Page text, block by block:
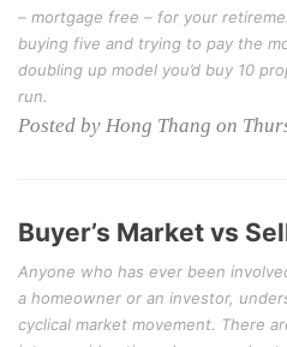
– mortgage free – for your
buying five and trying to pay the
doubling up model you’d buy 10
run.
Posted by Hong Thang on
Buyer’s Market vs
Anyone who has ever been
a homeowner or an investor,
cyclical market movement. There